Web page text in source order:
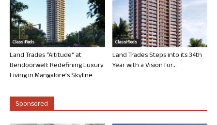
Classifieds
Land Trades “Altitude” at
Bendoorwell: Redefining Luxury
Living in Mangalore’s Skyline
Classifieds
Land Trades Steps into its 34th
Year with a Vision for...
Sponsored